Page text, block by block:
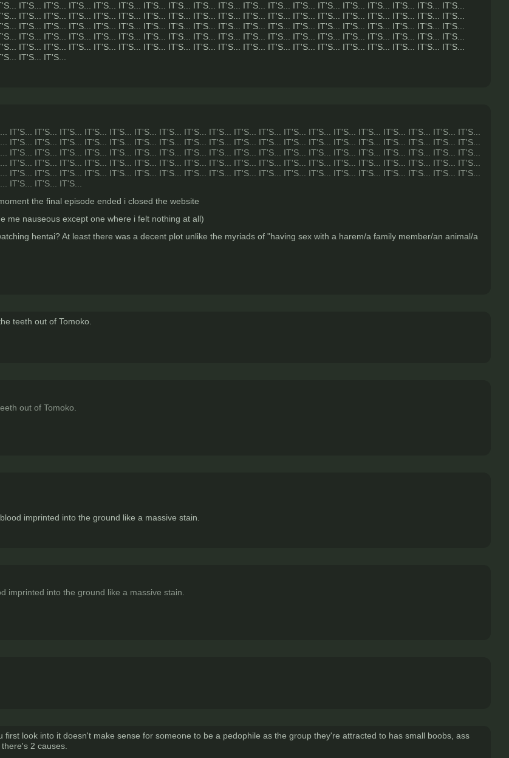
IT'S... IT'S... IT'S... IT'S... IT'S... IT'S... IT'S... IT'S... IT'S... IT'S... IT'S... IT'S... IT'S... IT'S... IT'S... IT'S... IT'S... IT'S...
IT'S... IT'S... IT'S... IT'S... IT'S... IT'S... IT'S... IT'S... IT'S... IT'S... IT'S... IT'S... IT'S... IT'S... IT'S... IT'S... IT'S... IT'S...
IT'S... IT'S... IT'S... IT'S... IT'S... IT'S... IT'S... IT'S... IT'S... IT'S... IT'S... IT'S... IT'S... IT'S... IT'S... IT'S... IT'S... IT'S...
IT'S... IT'S... IT'S... IT'S... IT'S... IT'S... IT'S... IT'S... IT'S... IT'S... IT'S... IT'S... IT'S... IT'S... IT'S... IT'S... IT'S... IT'S...
IT'S... IT'S... IT'S... IT'S... IT'S... IT'S... IT'S... IT'S... IT'S... IT'S... IT'S... IT'S... IT'S... IT'S... IT'S... IT'S... IT'S... IT'S...
IT'S... IT'S...
IT'S... IT'S... IT'S... IT'S... IT'S... IT'S... IT'S... IT'S... IT'S... IT'S... IT'S... IT'S... IT'S... IT'S... IT'S... IT'S... IT'S... IT'S... IT'S...
IT'S... IT'S... IT'S... IT'S... IT'S... IT'S... IT'S... IT'S... IT'S... IT'S... IT'S... IT'S... IT'S... IT'S... IT'S... IT'S... IT'S... IT'S... IT'S...
IT'S... IT'S... IT'S... IT'S... IT'S... IT'S... IT'S... IT'S... IT'S... IT'S... IT'S... IT'S... IT'S... IT'S... IT'S... IT'S... IT'S... IT'S... IT'S...
IT'S... IT'S... IT'S... IT'S... IT'S... IT'S... IT'S... IT'S... IT'S... IT'S... IT'S... IT'S... IT'S... IT'S... IT'S... IT'S... IT'S... IT'S... IT'S...
IT'S... IT'S... IT'S... IT'S... IT'S... IT'S... IT'S... IT'S... IT'S... IT'S... IT'S... IT'S... IT'S... IT'S... IT'S... IT'S... IT'S... IT'S... IT'S...
IT'S... IT'S... IT'S...
the final episode ended i closed the website
me nauseous except one where i felt nothing at all)
hentai? At least there was a decent plot unlike the myriads of "having sex with a harem/a family member/an animal/a
teeth out of Tomoko.
out of Tomoko.
imprinted into the ground like a massive stain.
imprinted into the ground like a massive stain.
first look into it doesn't make sense for someone to be a pedophile as the group they're attracted to has small boobs, ass
2 causes.